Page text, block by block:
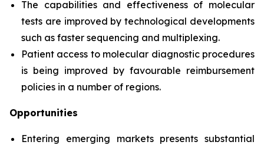
The capabilities and effectiveness of molecular
tests are improved by technological developments
such as faster sequencing and multiplexing.
Patient access to molecular diagnostic procedures
is being improved by favourable reimbursement
policies in a number of regions.
Opportunities
Entering emerging markets presents substantial